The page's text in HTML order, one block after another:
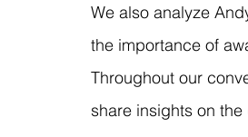
We also analyze
the importance of
Throughout our
share insights on